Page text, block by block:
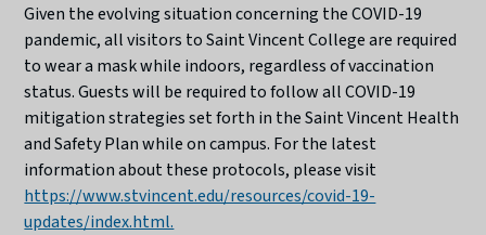
Given the evolving situation concerning the COVID-19
pandemic, all visitors to Saint Vincent College are required
to wear a mask while indoors, regardless of vaccination
status. Guests will be required to follow all COVID-19
mitigation strategies set forth in the Saint Vincent Health
and Safety Plan while on campus. For the latest
information about these protocols, please visit
https://www.stvincent.edu/resources/covid-19-
updates/index.html.